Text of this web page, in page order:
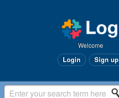
Welcome
Login Sign up